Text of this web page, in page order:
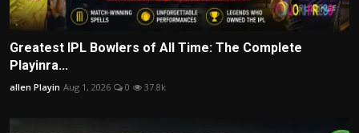
Greatest IPL Bowlers of All Time: The Complete
Playinra...
allen Playin Aug 1, 2026 0 37.8k